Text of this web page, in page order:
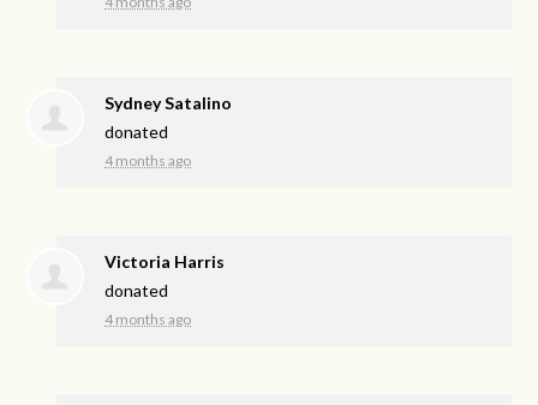
Sydney Satalino
donated
4 months ago
Victoria Harris
donated
4 months ago